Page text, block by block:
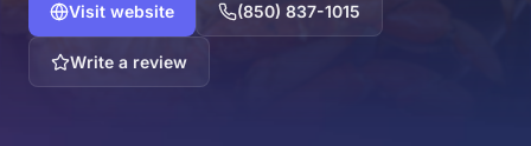
Visit website (850) 837-1015
Write a review